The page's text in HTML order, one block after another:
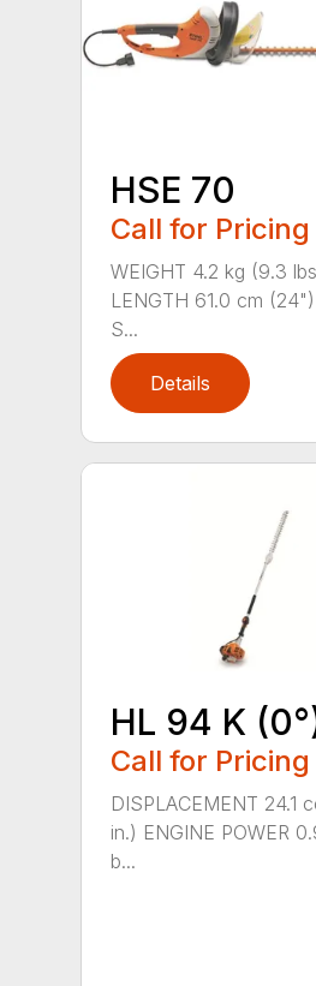
HSE 70
Call for Pricing
WEIGHT 4.2 kg (9.3
LENGTH 61.0 cm (24")
S...
Details
HL 94 K
Call for Pricing
DISPLACEMENT 24.1
in.) ENGINE POWER
b...